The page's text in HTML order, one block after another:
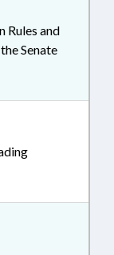
Rules and
Senate